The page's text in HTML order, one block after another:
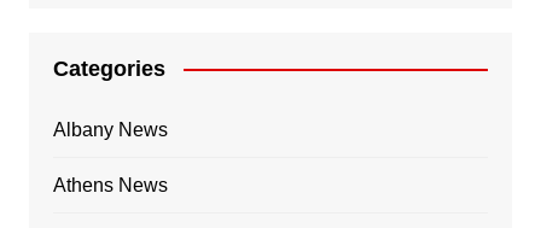
Categories
Albany News
Athens News